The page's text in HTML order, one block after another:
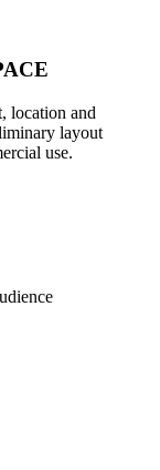
location and
layout
use.